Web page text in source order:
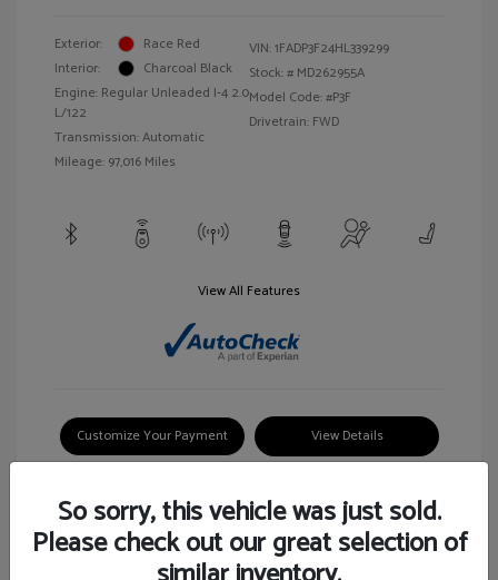
Exterior:
Race Red
Interior:
Charcoal Black
Engine: Regular Unleaded I-4 2.0
L/122
Transmission: Automatic
Mileage: 97,016 Miles
VIN:1FADP3F24HL339299
Stock: # MD262955A
Model Code: #P3F
Drivetrain: FWD
View All Features
Customize Your Payment View Details
So sorry, this vehicle was just sold.
Please check out our great selection of